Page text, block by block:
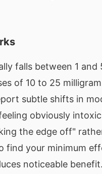
falls between 1 and
of 10 to 25
subtle shifts in
obviously
the edge off"
find your minimum
noticeable